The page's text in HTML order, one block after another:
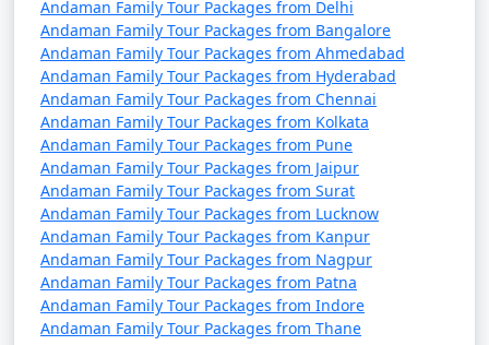
Packages from Nongstoin | Up to
50% Discount Available
Andaman Family
Tour Packages from
Nongstoin
Nights/Days
3 nights Andaman
Family Tour Package
from Nongstoin
3 nights and
4 days
4 nights Andaman
Family Tour Package
4 nights and
5 days
Andaman Family Tour Packages from Delhi
Andaman Family Tour Packages from Bangalore
Andaman Family Tour Packages from Ahmedabad
Andaman Family Tour Packages from Hyderabad
Andaman Family Tour Packages from Chennai
Andaman Family Tour Packages from Kolkata
Andaman Family Tour Packages from Pune
Andaman Family Tour Packages from Jaipur
Andaman Family Tour Packages from Surat
Andaman Family Tour Packages from Lucknow
Andaman Family Tour Packages from Kanpur
Andaman Family Tour Packages from Nagpur
Andaman Family Tour Packages from Patna
Andaman Family Tour Packages from Indore
Andaman Family Tour Packages from Thane